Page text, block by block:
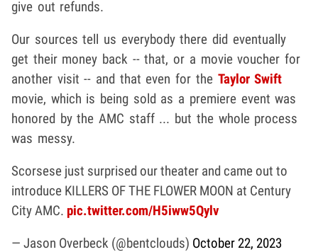
give out refunds.
Our sources tell us everybody there did eventually
get their money back -- that, or a movie voucher for
another visit -- and that even for the Taylor Swift
movie, which is being sold as a premiere event was
honored by the AMC staff ... but the whole process
was messy.
Scorsese just surprised our theater and came out to
introduce KILLERS OF THE FLOWER MOON at Century
City AMC. pic.twitter.com/H5iww5Qylv
— Jason Overbeck (@bentclouds) October 22, 2023